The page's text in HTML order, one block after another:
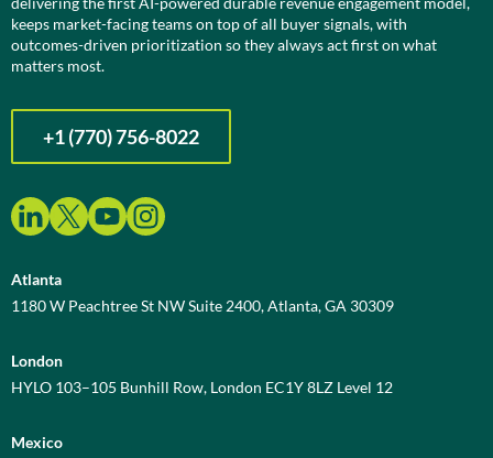
keeps market-facing teams on top of all buyer signals, with
outcomes-driven prioritization so they always act first on what
matters most.
+1 (770) 756-8022
Atlanta
1180 W Peachtree St NW Suite 2400, Atlanta, GA 30309
London
HYLO 103–105 Bunhill Row, London EC1Y 8LZ Level 12
Mexico